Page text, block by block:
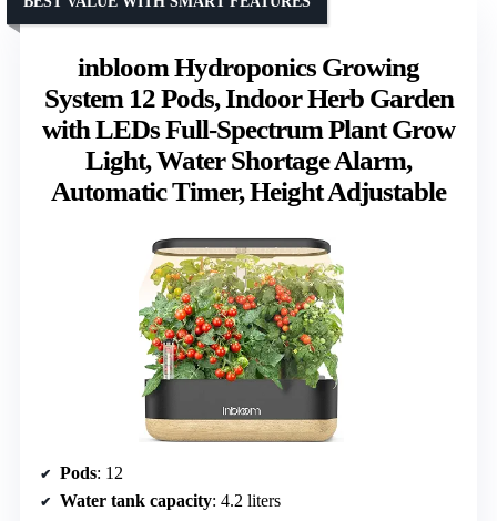
inbloom Hydroponics Growing
System 12 Pods, Indoor Herb Garden
with LEDs Full-Spectrum Plant Grow
Light, Water Shortage Alarm,
Automatic Timer, Height Adjustable
Pods: 12
Water tank capacity: 4.2 liters